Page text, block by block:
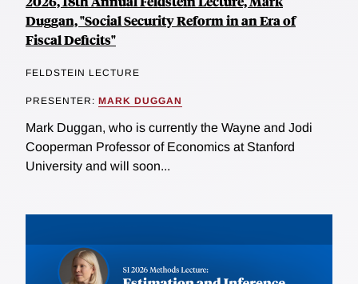
Duggan, "Social Security Reform in an Era of
Fiscal Deficits"
FELDSTEIN LECTURE
PRESENTER: MARK DUGGAN
Mark Duggan, who is currently the Wayne and Jodi
Cooperman Professor of Economics at Stanford
University and will soon...